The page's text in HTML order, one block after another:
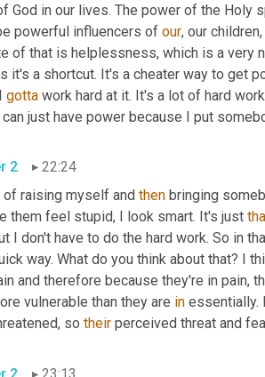
God in our lives. The power of the Holy
powerful influencers of our, our
of that is helplessness, which is a very
it's a shortcut. It's a cheater way to get
gotta work hard at it. It's a lot of hard
just have power because I put
2
22:24
of raising myself and then bringing
them feel stupid, I look smart. It's just
I don't have to do the hard work. So in
way. What do you think about that? I
and therefore because they're in pain,
vulnerable than they are in essentially.
so their perceived threat and